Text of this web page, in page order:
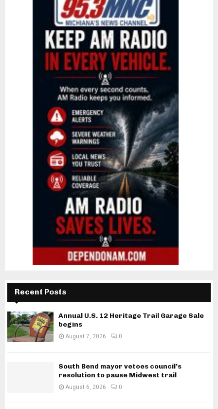
Recent Posts
Annual U.S. 12 Heritage Trail Garage Sale
begins
August 7, 2026 0
South Bend mayor vetoes council’s
resolution to pause Midwest trail
August 6, 2026 0